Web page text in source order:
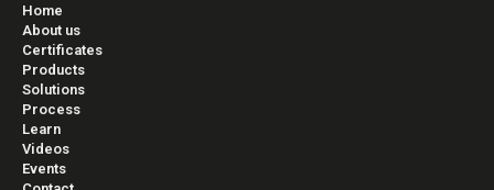
Home
About us
Certificates
Products
Solutions
Process
Learn
Videos
Events